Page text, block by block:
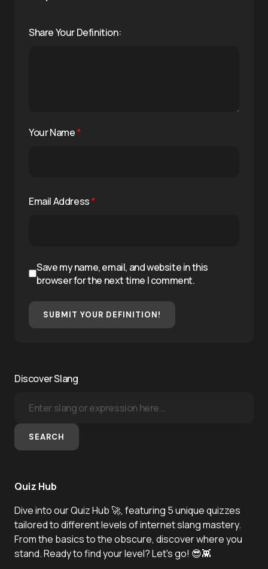
Share Your Definition:
Your Name*
Email Address*
Save my name, email, and website in this
browser for the next time I comment.
SUBMIT YOUR DEFINITION!
Discover Slang
SEARCH
Quiz Hub
Dive into our Quiz Hub 🚀, featuring 5 unique quizzes
tailored to different levels of internet slang mastery.
From the basics to the obscure, discover where you
stand. Ready to find your level? Let's go! 😎👾